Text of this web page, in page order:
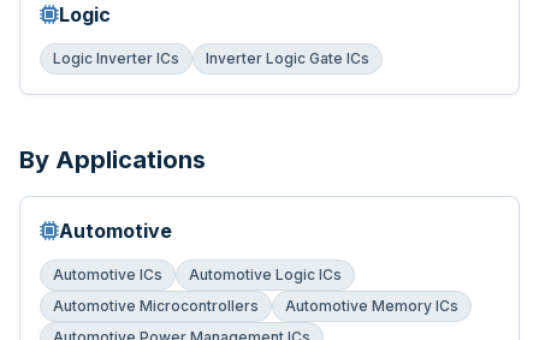
Logic
Logic Inverter ICs Inverter Logic Gate ICs
By Applications
Automotive
Automotive ICs
Automotive Logic ICs
Automotive Microcontrollers
Automotive Memory ICs